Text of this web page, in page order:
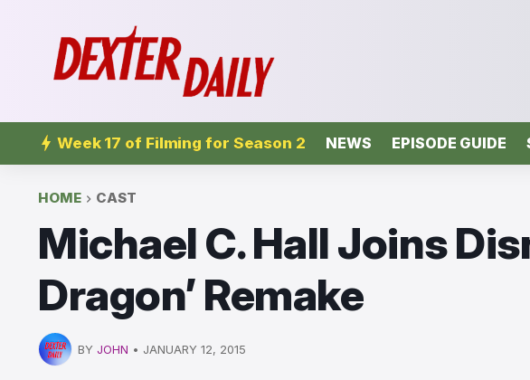
Week 17 of Filming for Season 2 NEWS EPISODE GUIDE
HOME CAST
Michael C. Hall Joins
Dragon’ Remake
BY JOHN • JANUARY 12, 2015